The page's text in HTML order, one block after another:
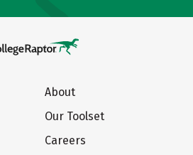
About
Our Toolset
Careers